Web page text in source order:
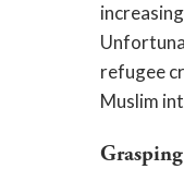
refugee
Muslim